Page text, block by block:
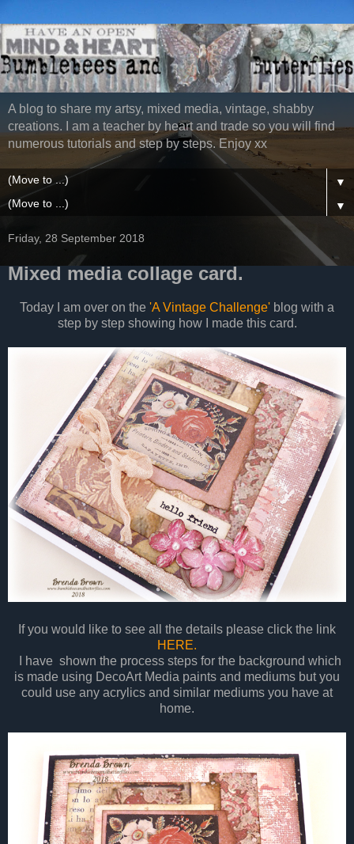
A blog to share my artsy, mixed media, vintage, shabby
creations. I am a teacher by heart and trade so you will find
numerous tutorials and step by steps. Enjoy xx
▼
▼
Friday, 28 September 2018
Mixed media collage card.
Today I am over on the 'A Vintage Challenge' blog with a
step by step showing how I made this card.
If you would like to see all the details please click the link
HERE.
I have shown the process steps for the background which
is made using DecoArt Media paints and mediums but you
could use any acrylics and similar mediums you have at
home.